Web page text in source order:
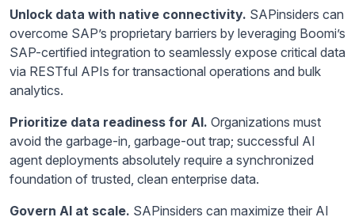
Unlock data with native connectivity. SAPinsiders can
overcome SAP’s proprietary barriers by leveraging Boomi’s
SAP-certified integration to seamlessly expose critical data
via RESTful APIs for transactional operations and bulk
analytics.
Prioritize data readiness for AI. Organizations must
avoid the garbage-in, garbage-out trap; successful AI
agent deployments absolutely require a synchronized
foundation of trusted, clean enterprise data.
Govern AI at scale. SAPinsiders can maximize their AI